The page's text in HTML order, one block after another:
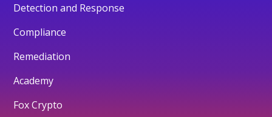
Detection and Response
Compliance
Remediation
Academy
Fox Crypto